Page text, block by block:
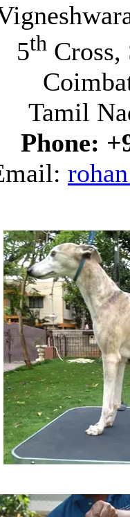
5th Cross,
Tamil
Phone: +